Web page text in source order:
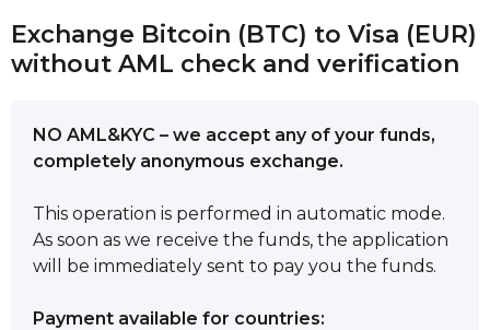
Exchange Bitcoin (BTC) to Visa (EUR)
without AML check and verification
NO AML&KYC – we accept any of your funds,
completely anonymous exchange.
This operation is performed in automatic mode.
As soon as we receive the funds, the application
will be immediately sent to pay you the funds.
Payment available for countries: